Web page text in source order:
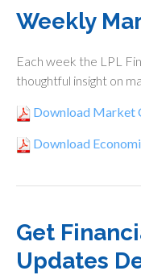
Weekly
Each week the LPL
thoughtful insight on
Download Market
Download
Get
Updates